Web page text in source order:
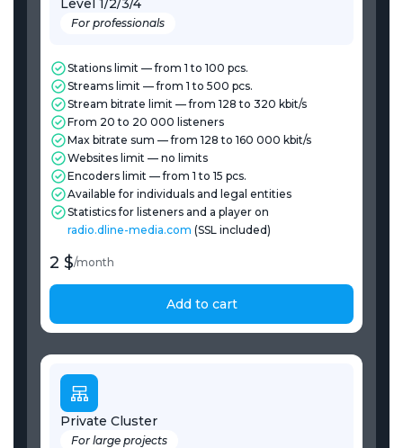
Level 1/2/3/4
For professionals
Stations limit — from 1 to 100 pcs.
Streams limit — from 1 to 500 pcs.
Stream bitrate limit — from 128 to 320 kbit/s
From 20 to 20 000 listeners
Max bitrate sum — from 128 to 160 000 kbit/s
Websites limit — no limits
Encoders limit — from 1 to 15 pcs.
Available for individuals and legal entities
Statistics for listeners and a player on
radio.dline-media.com (SSL included)
2 $/month
Add to cart
Private Cluster
For large projects